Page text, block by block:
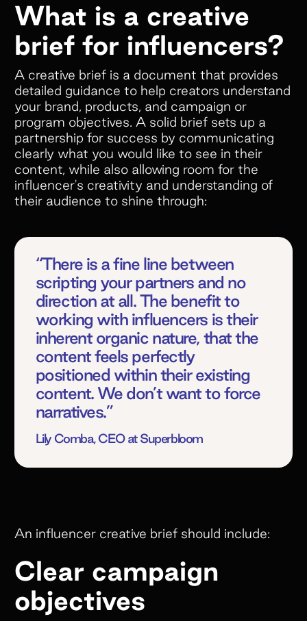
What is a creative
brief for influencers?
A creative brief is a document that provides
detailed guidance to help creators understand
your brand, products, and campaign or
program objectives. A solid brief sets up a
partnership for success by communicating
clearly what you would like to see in their
content, while also allowing room for the
influencer's creativity and understanding of
their audience to shine through:
“There is a fine line between
scripting your partners and no
direction at all. The benefit to
working with influencers is their
inherent organic nature, that the
content feels perfectly
positioned within their existing
content. We don’t want to force
narratives.”
Lily Comba, CEO at Superbloom
An influencer creative brief should include:
Clear campaign
objectives